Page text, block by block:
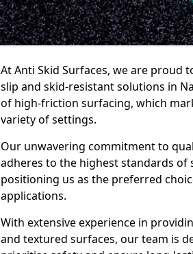
At Anti Skid Surfaces, we are proud
slip and skid-resistant solutions in
of high-friction surfacing, which
variety of settings.
Our unwavering commitment to
adheres to the highest standards
positioning us as the preferred
applications.
With extensive experience in
and textured surfaces, our team is